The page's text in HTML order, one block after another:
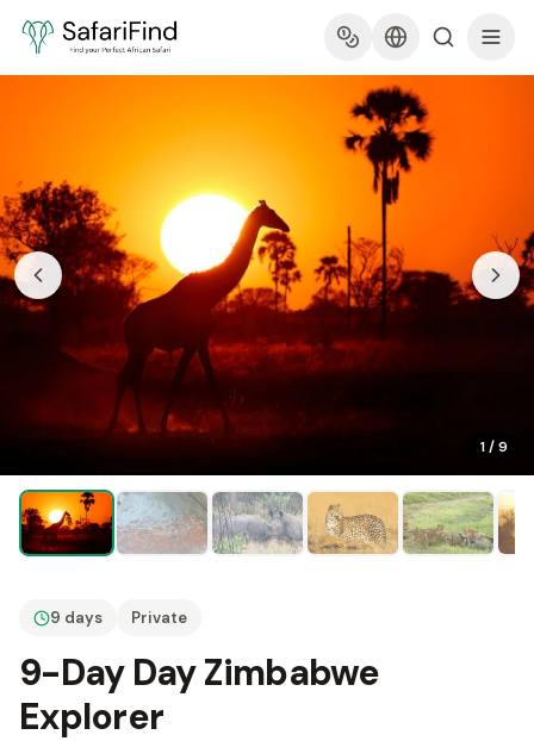
1/9
9 days Private
9-Day Day Zimbabwe
Explorer